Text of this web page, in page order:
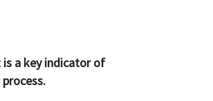
is a key indicator of